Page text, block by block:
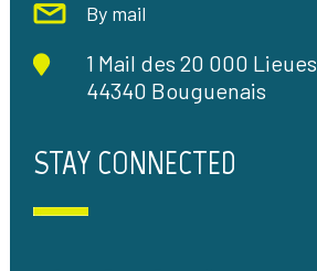
By mail
1 Mail des 20 000 Lieues
44340 Bouguenais
STAY CONNECTED